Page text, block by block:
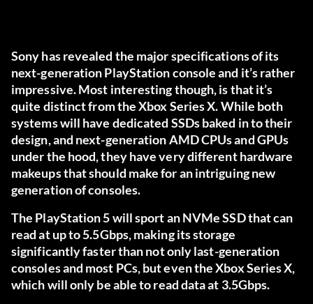
Sony has revealed the major specifications of its
next-generation PlayStation console and it’s rather
impressive. Most interesting though, is that it’s
quite distinct from the Xbox Series X. While both
systems will have dedicated SSDs baked in to their
design, and next-generation AMD CPUs and GPUs
under the hood, they have very different hardware
makeups that should make for an intriguing new
generation of consoles.
The PlayStation 5 will sport an NVMe SSD that can
read at up to 5.5Gbps, making its storage
significantly faster than not only last-generation
consoles and most PCs, but even the Xbox Series X,
which will only be able to read data at 3.5Gbps.